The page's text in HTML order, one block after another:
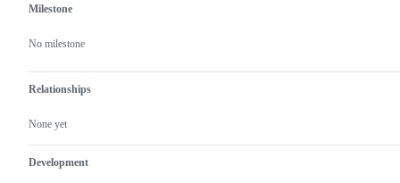
Milestone
No milestone
Relationships
None yet
Development